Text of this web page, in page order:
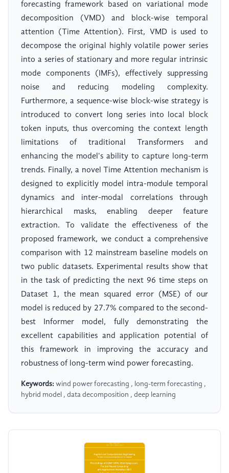
forecasting framework based on variational mode
decomposition (VMD) and block-wise temporal
attention (Time Attention). First, VMD is used to
decompose the original highly volatile power series
into a series of stationary and more regular intrinsic
mode components (IMFs), effectively suppressing
noise and reducing modeling complexity.
Furthermore, a sequence-wise block-wise strategy is
introduced to convert long series into local block
token inputs, thus overcoming the context length
limitations of traditional Transformers and
enhancing the model's ability to capture long-term
trends. Finally, a novel Time Attention mechanism is
designed to explicitly model intra-module temporal
dynamics and inter-modal correlations through
hierarchical masks, enabling deeper feature
extraction. To validate the effectiveness of the
proposed framework, we conduct a comprehensive
comparison with 12 mainstream baseline models on
two public datasets. Experimental results show that
in the task of predicting the next 96 time steps on
Dataset 1, the mean squared error (MSE) of our
model is reduced by 27.7% compared to the second-
best Informer model, fully demonstrating the
excellent capabilities and application potential of
this framework in improving the accuracy and
robustness of long-term wind power forecasting.
Keywords: wind power forecasting , long-term forecasting ,
hybrid model , data decomposition , deep learning